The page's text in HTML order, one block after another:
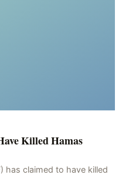
Killed Hamas
has claimed to have killed